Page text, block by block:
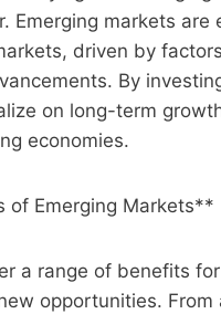
markets are
driven by
By
on long-term
economies.
of Emerging Markets**
a range of benefits
opportunities. From